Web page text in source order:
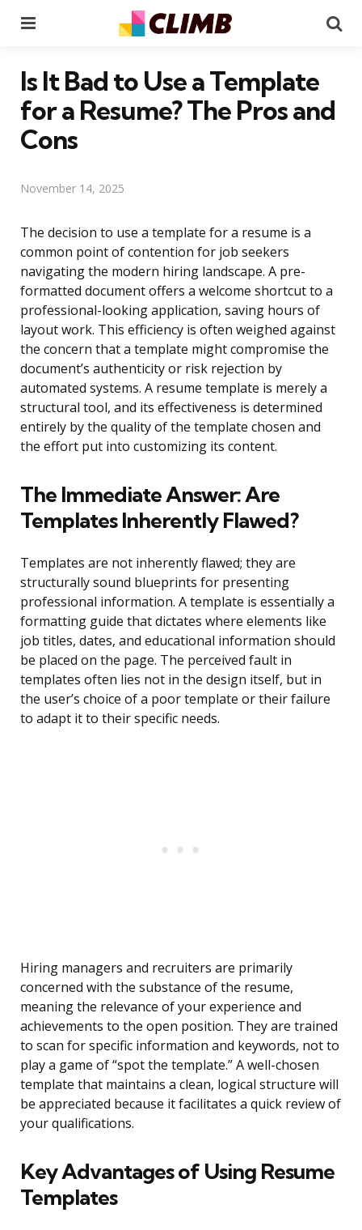
Is It Bad to Use a Template
for a Resume? The Pros and
Cons
November 14, 2025
The decision to use a template for a resume is a
common point of contention for job seekers
navigating the modern hiring landscape. A pre-
formatted document offers a welcome shortcut to a
professional-looking application, saving hours of
layout work. This efficiency is often weighed against
the concern that a template might compromise the
document’s authenticity or risk rejection by
automated systems. A resume template is merely a
structural tool, and its effectiveness is determined
entirely by the quality of the template chosen and
the effort put into customizing its content.
The Immediate Answer: Are
Templates Inherently Flawed?
Templates are not inherently flawed; they are
structurally sound blueprints for presenting
professional information. A template is essentially a
formatting guide that dictates where elements like
job titles, dates, and educational information should
be placed on the page. The perceived fault in
templates often lies not in the design itself, but in
the user’s choice of a poor template or their failure
to adapt it to their specific needs.
Hiring managers and recruiters are primarily
concerned with the substance of the resume,
meaning the relevance of your experience and
achievements to the open position. They are trained
to scan for specific information and keywords, not to
play a game of “spot the template.” A well-chosen
template that maintains a clean, logical structure will
be appreciated because it facilitates a quick review of
your qualifications.
Key Advantages of Using Resume
Templates